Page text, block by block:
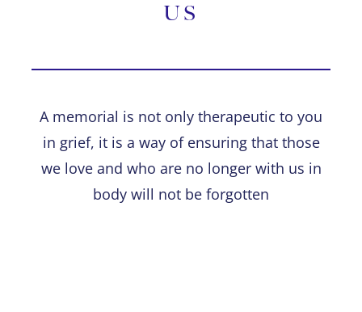
US
A memorial is not only therapeutic to you
in grief, it is a way of ensuring that those
we love and who are no longer with us in
body will not be forgotten